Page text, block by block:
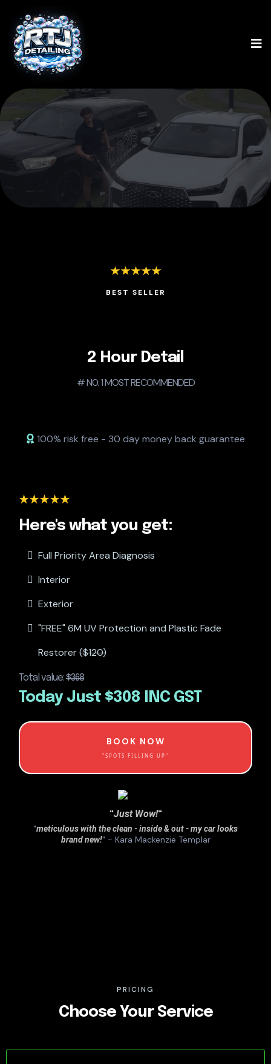
ALL SERVICES BELOW
BEST SELLER
2 Hour Detail
# N0. 1 MOST RECOMMENDED
100% risk free - 30 day money back guarantee
Here's what you get:
Full Priority Area Diagnosis
Interior
Exterior
"FREE" 6M UV Protection and Plastic Fade
Restorer($120)
Total value:$368
Today Just $308 INC GST
BOOK NOW
"SPOTS FILLING UP"
"Just Wow!"
"meticulous with the clean - inside & out - my car looks
brand new!" - Kara Mackenzie Templar
PRICING
Choose Your Service